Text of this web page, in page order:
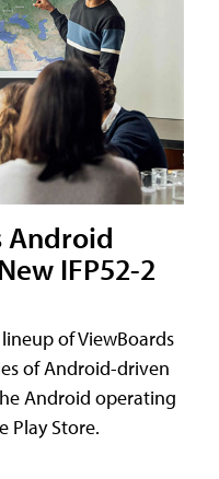
Android
IFP52-2
of ViewBoards
of Android-driven
Android operating
Play Store.